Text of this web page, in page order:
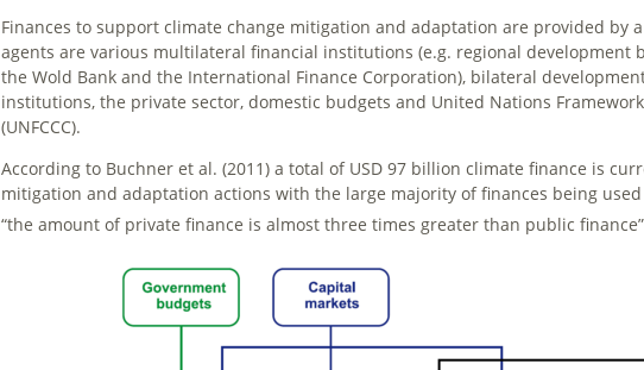
Finances to support climate change mitigation and adaptation are provided by
agents are various multilateral financial institutions (e.g. regional development
the Wold Bank and the International Finance Corporation), bilateral
institutions, the private sector, domestic budgets and United Nations
(UNFCCC).
According to Buchner et al. (2011) a total of USD 97 billion climate finance is
mitigation and adaptation actions with the large majority of finances being
“the amount of private finance is almost three times greater than public